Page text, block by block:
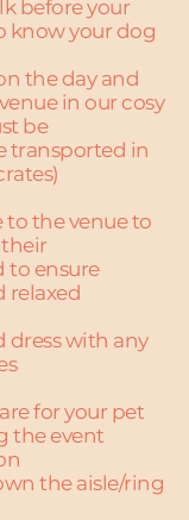
before your
know your dog​
the day and
in our cosy
be
transported in
to the venue to
to ensure
relaxed
dress with any
for your pet
the event
the aisle/ring